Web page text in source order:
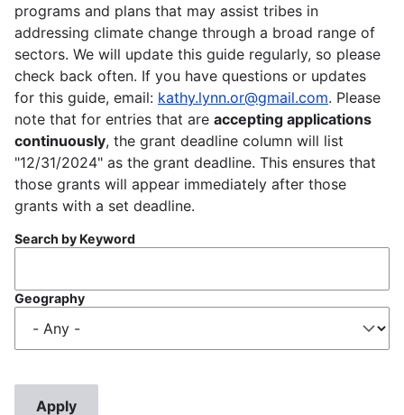
programs and plans that may assist tribes in
addressing climate change through a broad range of
sectors. We will update this guide regularly, so please
check back often. If you have questions or updates
for this guide, email: kathy.lynn.or@gmail.com. Please
note that for entries that are accepting applications
continuously, the grant deadline column will list
"12/31/2024" as the grant deadline. This ensures that
those grants will appear immediately after those
grants with a set deadline.
Search by Keyword
Geography